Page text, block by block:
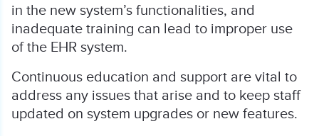
in the new system’s functionalities, and
inadequate training can lead to improper use
of the EHR system.
Continuous education and support are vital to
address any issues that arise and to keep staff
updated on system upgrades or new features.